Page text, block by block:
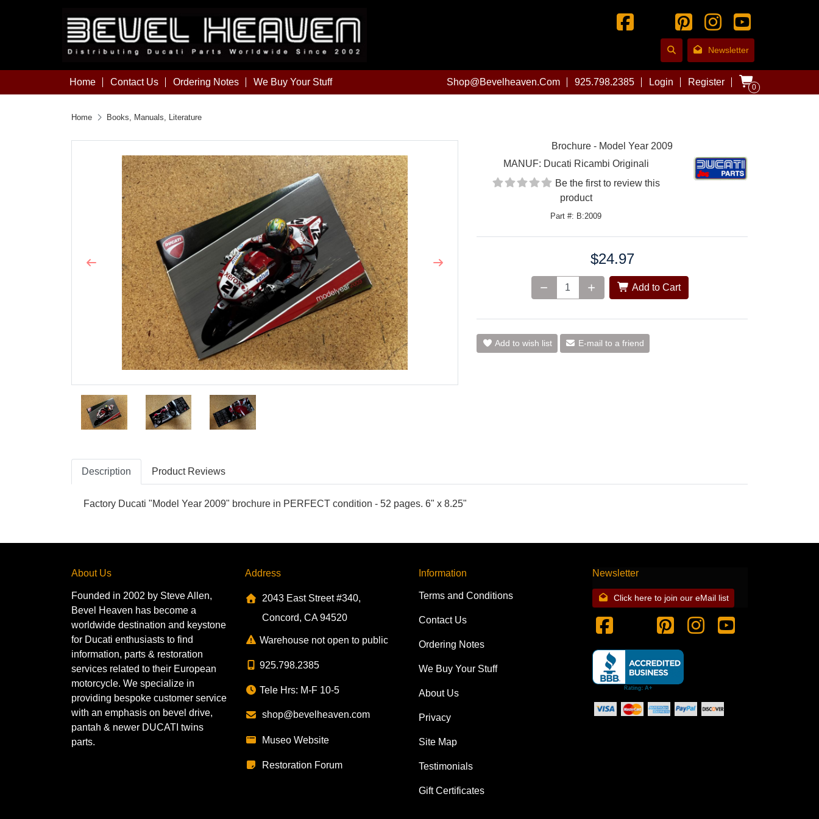
Newsletter
Home Contact Us Ordering Notes We Buy Your Stuff Shop@bevelheaven.com 925.798.2385 Login Register 0
Home Books, Manuals, Literature
Previous Next
Brochure - Model Year 2009
MANUF: Ducati Ricambi Originali
Be the first to review this
product
Part #: B:2009
$24.97
Add to Cart
Add to wish list E-mail to a friend
Description Product Reviews
Factory Ducati "Model Year 2009" brochure in PERFECT condition - 52 pages. 6" x 8.25"
About Us
Founded in 2002 by Steve Allen,
Bevel Heaven has become a
worldwide destination and keystone
for Ducati enthusiasts to find
information, parts & restoration
services related to their European
motorcycle. We specialize in
providing bespoke customer service
with an emphasis on bevel drive,
pantah & newer DUCATI twins
parts.
Address
2043 East Street #340,
Concord, CA 94520
Warehouse not open to public
925.798.2385
Tele Hrs: M-F 10-5
shop@bevelheaven.com
Museo Website
Restoration Forum
Information
Terms and Conditions
Contact Us
Ordering Notes
We Buy Your Stuff
About Us
Privacy
Site Map
Testimonials
Gift Certificates
Newsletter
Click here to join our eMail list